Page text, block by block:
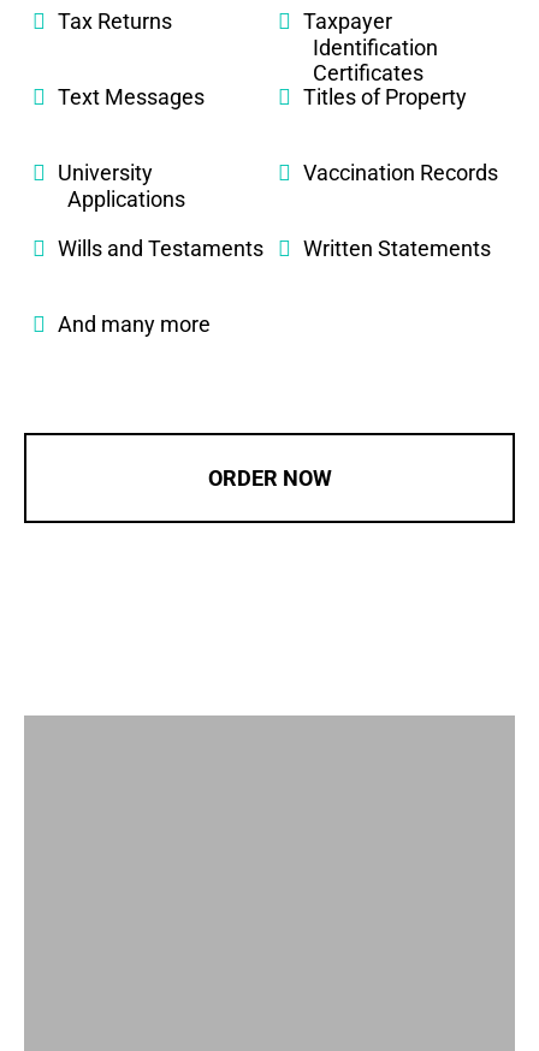
Tax Returns
Taxpayer
Identification
Certificates
Text Messages
Titles of Property
University
Applications
Vaccination Records
Wills and Testaments Written Statements
And many more
ORDER NOW